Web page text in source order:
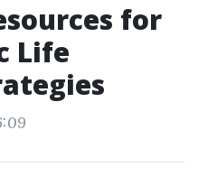
for
Life